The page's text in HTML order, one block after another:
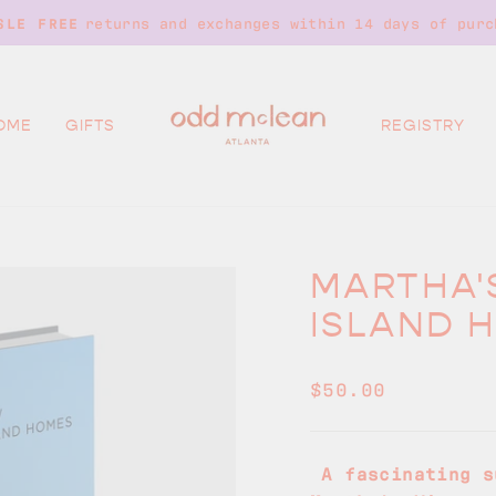
Pause
FREE returns and exchanges within 14 days of
GIFTS REGISTRY
ISLAND
Regular
$50.00
A fascinating